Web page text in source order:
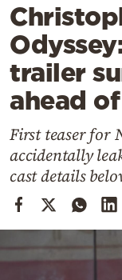
Lifestyle
Travel
Culture
Sports
Cooking
Weather
trailer
ahead
First teaser for
accidentally
cast details